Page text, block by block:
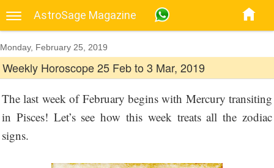
AstroSage Magazine
Monday, February 25, 2019
Weekly Horoscope 25 Feb to 3 Mar, 2019
The last week of February begins with Mercury transiting
in Pisces! Let’s see how this week treats all the zodiac
signs.